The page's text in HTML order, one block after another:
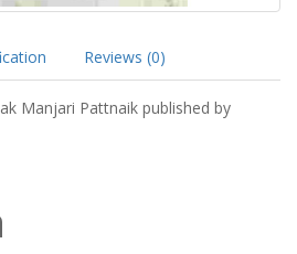
Reviews (0)
Manjari Pattnaik published by